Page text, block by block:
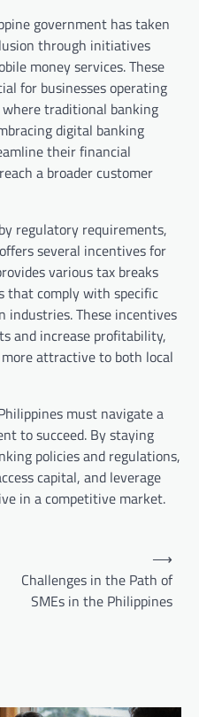
government has taken
through initiatives
money services. These
for businesses operating
traditional banking
digital banking
their financial
a broader customer
regulatory requirements,
several incentives for
various tax breaks
that comply with specific
These incentives
and increase profitability,
attractive to both local
must navigate a
to succeed. By staying
policies and regulations,
capital, and leverage
in a competitive market.
Challenges in the Path of
SMEs in the Philippines
⟶